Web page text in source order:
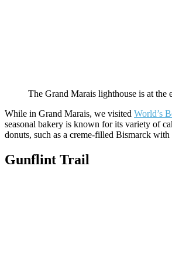
The Grand Marais lighthouse is at the
While in Grand Marais, we visited World’s
seasonal bakery is known for its variety of
donuts, such as a creme-filled Bismarck
Gunflint Trail